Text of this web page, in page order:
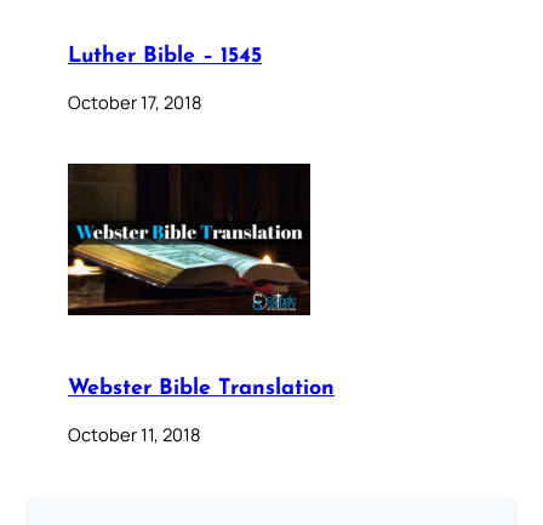
Luther Bible – 1545
October 17, 2018
Webster Bible Translation
October 11, 2018